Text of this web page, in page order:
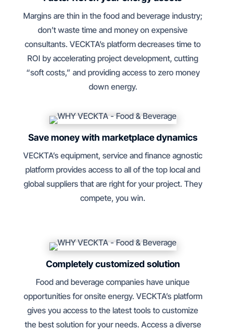
Margins are thin in the food and beverage industry;
don’t waste time and money on expensive
consultants. VECKTA’s platform decreases time to
ROI by accelerating project development, cutting
“soft costs,” and providing access to zero money
down energy.
Save money with marketplace dynamics
VECKTA’s equipment, service and finance agnostic
platform provides access to all of the top local and
global suppliers that are right for your project. They
compete, you win.
Completely customized solution
Food and beverage companies have unique
opportunities for onsite energy. VECKTA’s platform
gives you access to the latest tools to customize
the best solution for your needs. Access a diverse